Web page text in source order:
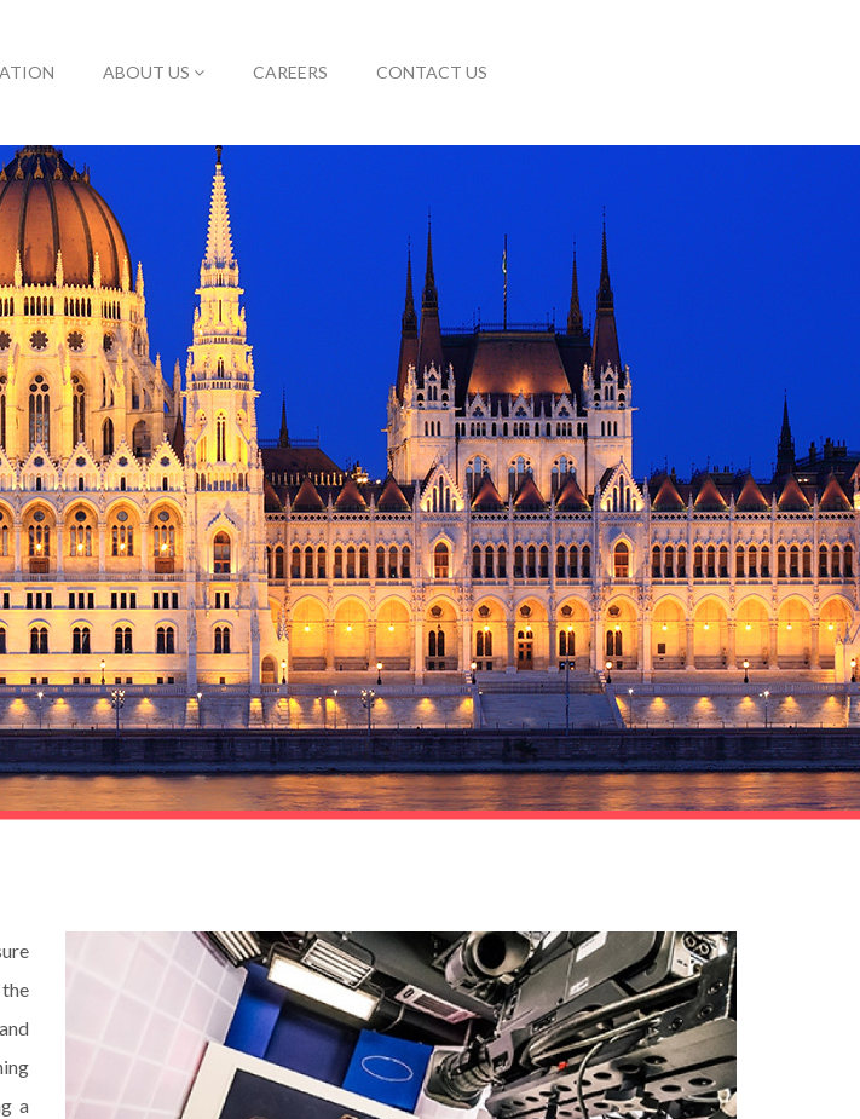
ABOUT US CAREERS CONTACT US
a